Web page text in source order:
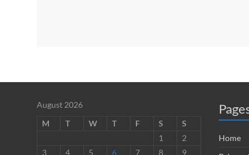
August 2026
M
T W T F S
S
1
2
3
4 5 6 7 8 9
Home